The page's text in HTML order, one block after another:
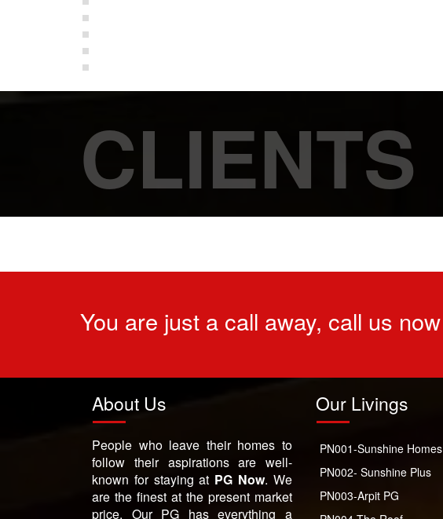
You are just a call away, call us now
About Us
People who leave their homes to
follow their aspirations are well-
known for staying at PG Now. We
are the finest at the present market
price. Our PG has everything a
Our Livings
PN001-Sunshine Homes
PN002- Sunshine Plus
PN003-Arpit PG